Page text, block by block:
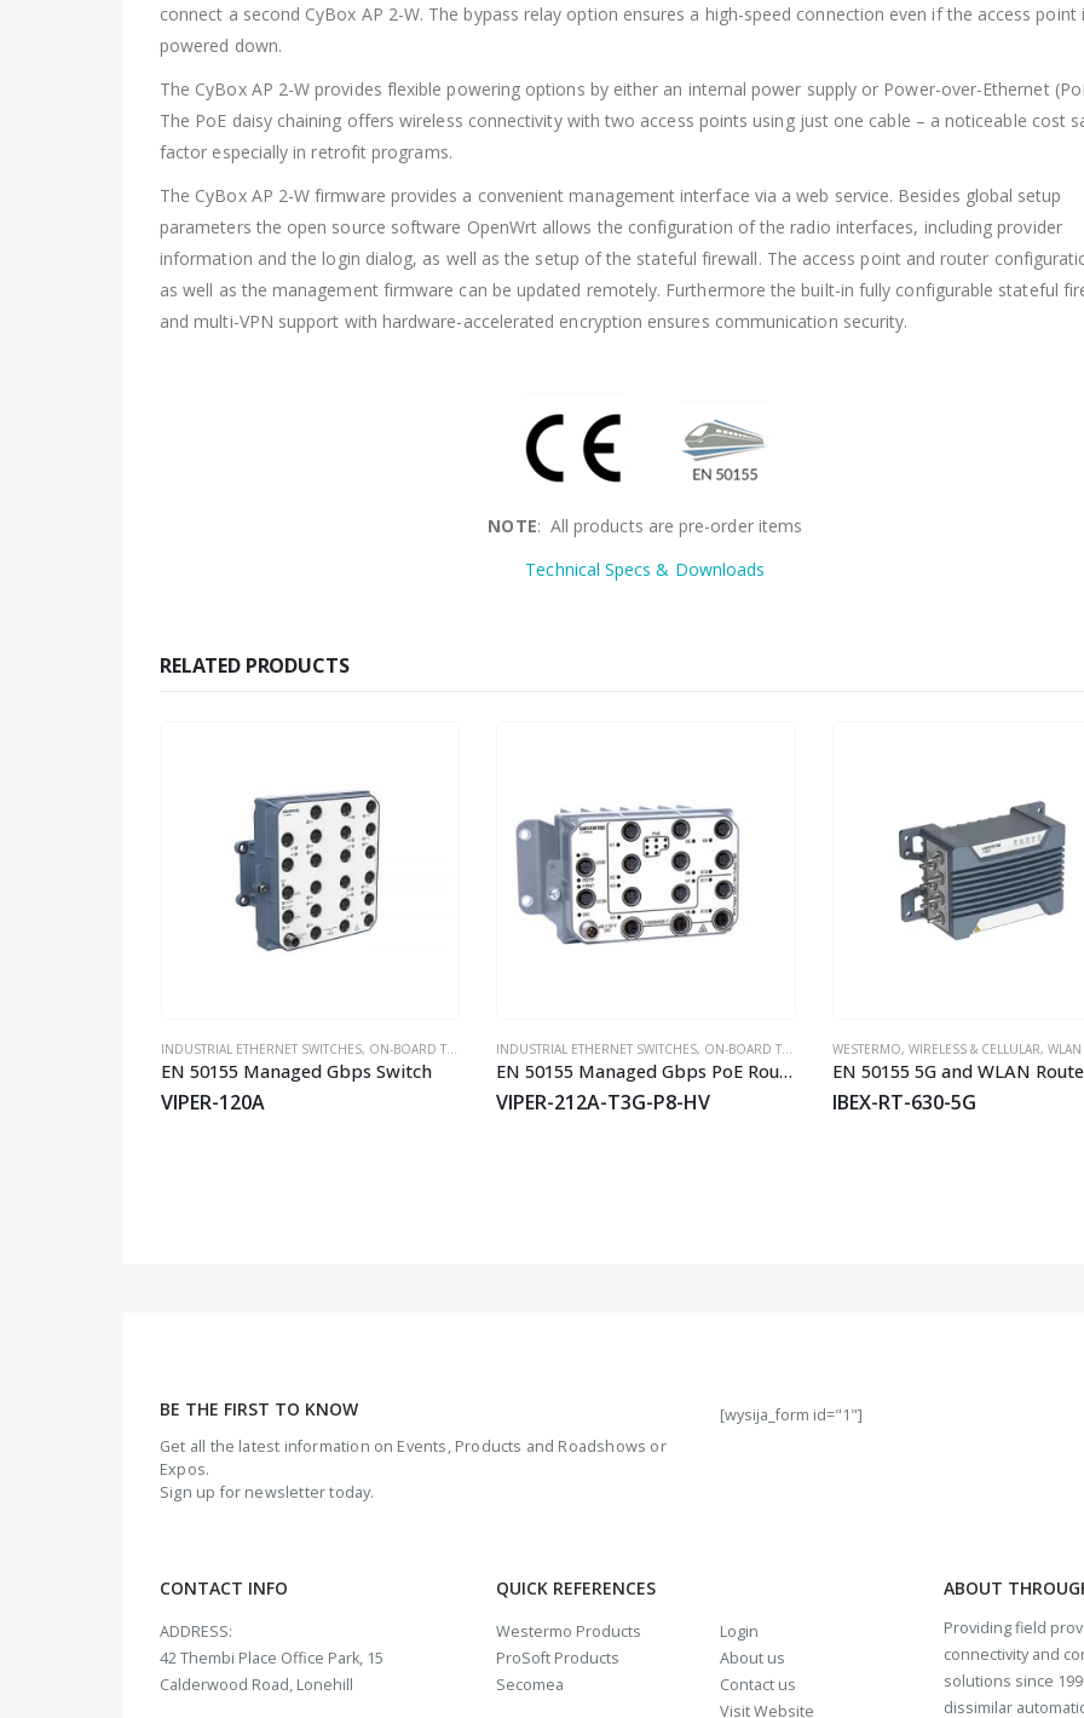
connect a second CyBox AP 2-W. The bypass relay option ensures a high-speed connection even if the access point
powered down.
The CyBox AP 2-W provides flexible powering options by either an internal power supply or Power-over-Ethernet
The PoE daisy chaining offers wireless connectivity with two access points using just one cable – a noticeable cost
factor especially in retrofit programs.
The CyBox AP 2-W firmware provides a convenient management interface via a web service. Besides global setup
parameters the open source software OpenWrt allows the configuration of the radio interfaces, including provider
information and the login dialog, as well as the setup of the stateful firewall. The access point and router
as well as the management firmware can be updated remotely. Furthermore the built-in fully configurable stateful
and multi-VPN support with hardware-accelerated encryption ensures communication security.
NOTE: All products are pre-order items
Technical Specs & Downloads
RELATED PRODUCTS
,WESTERMO
INDUSTRIAL ETHERNET SWITCHES, ON-BOARD TRAIN EN50155 SWITCHES ,WESTERMO
EN 50155 Managed Gbps Switch
VIPER-120A
INDUSTRIAL ETHERNET SWITCHES, ON-BOARD TRAIN EN50155 SWITCHES ,WESTERMO
EN 50155 Managed Gbps PoE Routing Switch
VIPER-212A-T3G-P8-HV
WESTERMO, WIRELESS & CELLULAR, WLAN APS/
EN 50155 5G and WLAN
IBEX-RT-630-5G
BE THE FIRST TO KNOW
Get all the latest information on Events, Products and Roadshows or
Expos.
Sign up for newsletter today.
[wysija_form id="1"]
CONTACT INFO
ADDRESS:
42 Thembi Place Office Park, 15
Calderwood Road, Lonehill
QUICK REFERENCES
Westermo Products
ProSoft Products
Secomea
Login
About us
Contact us
Visit Website
ABOUT
Providing field
connectivity and
solutions since
dissimilar